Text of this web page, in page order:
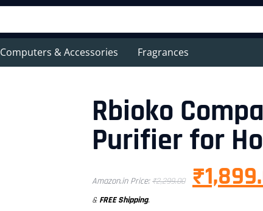
Computers & Accessories Fragrances
Rbioko
Purifier for
Amazon.in Price:₹2,299.00 ₹
& FREE Shipping.